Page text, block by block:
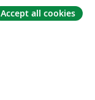
Accept all cookies